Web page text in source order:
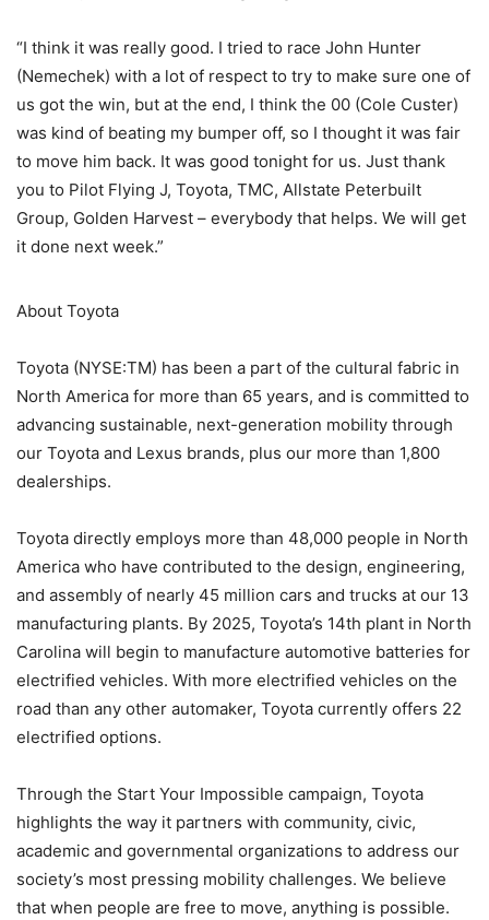
“I think it was really good. I tried to race John Hunter
(Nemechek) with a lot of respect to try to make sure one of
us got the win, but at the end, I think the 00 (Cole Custer)
was kind of beating my bumper off, so I thought it was fair
to move him back. It was good tonight for us. Just thank
you to Pilot Flying J, Toyota, TMC, Allstate Peterbuilt
Group, Golden Harvest – everybody that helps. We will get
it done next week.”
About Toyota
Toyota (NYSE:TM) has been a part of the cultural fabric in
North America for more than 65 years, and is committed to
advancing sustainable, next-generation mobility through
our Toyota and Lexus brands, plus our more than 1,800
dealerships.
Toyota directly employs more than 48,000 people in North
America who have contributed to the design, engineering,
and assembly of nearly 45 million cars and trucks at our 13
manufacturing plants. By 2025, Toyota’s 14th plant in North
Carolina will begin to manufacture automotive batteries for
electrified vehicles. With more electrified vehicles on the
road than any other automaker, Toyota currently offers 22
electrified options.
Through the Start Your Impossible campaign, Toyota
highlights the way it partners with community, civic,
academic and governmental organizations to address our
society’s most pressing mobility challenges. We believe
that when people are free to move, anything is possible.